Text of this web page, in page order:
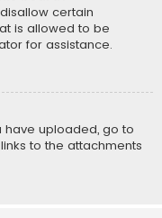
certain
is allowed to be
for assistance.
have uploaded, go to
to the attachments